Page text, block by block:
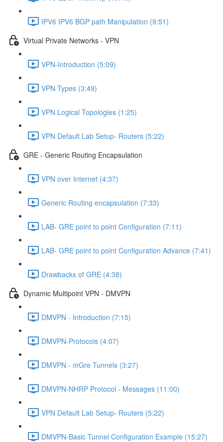
IPV6 IPV6 BGP path Manipulation (9:51)
Virtual Private Networks - VPN
VPN-Introduction (5:09)
VPN Types (3:49)
VPN Logical Topologies (1:25)
VPN Default Lab Setup- Routers (5:22)
GRE - Generic Routing Encapsulation
VPN over Internet (4:37)
Generic Routing encapsulation (7:33)
LAB- GRE point to point Configuration (7:11)
LAB- GRE point to point Configuration Advance (7:41)
Drawbacks of GRE (4:38)
Dynamic Multipoint VPN - DMVPN
DMVPN - Introduction (7:15)
DMVPN-Protocols (4:07)
DMVPN - mGre Tunnels (3:27)
DMVPN-NHRP Protocol - Messages (11:00)
VPN Default Lab Setup- Routers (5:22)
DMVPN-Basic Tunnel Configuration Example (15:27)